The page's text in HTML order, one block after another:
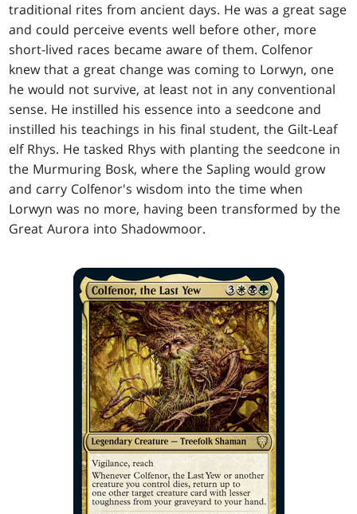
traditional rites from ancient days. He was a great sage
and could perceive events well before other, more
short-lived races became aware of them. Colfenor
knew that a great change was coming to Lorwyn, one
he would not survive, at least not in any conventional
sense. He instilled his essence into a seedcone and
instilled his teachings in his final student, the Gilt-Leaf
elf Rhys. He tasked Rhys with planting the seedcone in
the Murmuring Bosk, where the Sapling would grow
and carry Colfenor's wisdom into the time when
Lorwyn was no more, having been transformed by the
Great Aurora into Shadowmoor.